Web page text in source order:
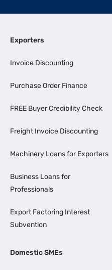
Exporters
Invoice Discounting
Purchase Order Finance
FREE Buyer Credibility Check
Freight Invoice Discounting
Machinery Loans for Exporters
Business Loans for
Professionals
Export Factoring Interest
Subvention
Domestic SMEs